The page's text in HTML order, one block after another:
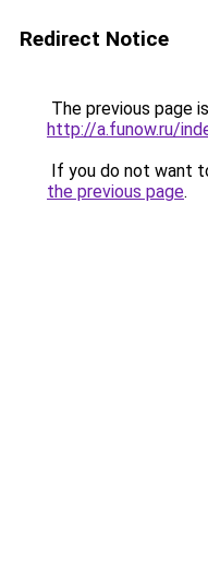
Redirect Notice
The previous page
http://a.funow.ru/
If you do not want
the previous page.